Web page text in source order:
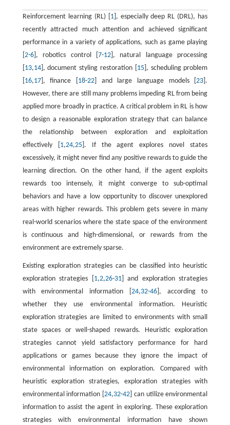
Reinforcement learning (RL) [ 1], especially deep RL (DRL), has
recently attracted much attention and achieved significant
performance in a variety of applications, such as game playing
2-6], robotics control [ 7-12 ], natural language processing
13,14], document styling restoration [ 15], scheduling problem
16,17], finance [ 18-22] and large language models [23 ].
However, there are still many problems impeding RL from being
applied more broadly in practice. A critical problem in RL is how
to design a reasonable exploration strategy that can balance
the relationship between exploration and exploitation
effectively [ 1,24,25]. If the agent explores novel states
excessively, it might never find any positive rewards to guide the
learning direction. On the other hand, if the agent exploits
rewards too intensely, it might converge to sub-optimal
behaviors and have a low opportunity to discover unexplored
areas with higher rewards. This problem gets severe in many
real-world scenarios where the state space of the environment
is continuous and high-dimensional, or rewards from the
environment are extremely sparse.
Existing exploration strategies can be classified into heuristic
exploration strategies [ 1,2,26-31] and exploration strategies
with environmental information [ 24,32-46], according to
whether they use environmental information. Heuristic
exploration strategies are limited to environments with small
state spaces or well-shaped rewards. Heuristic exploration
strategies cannot yield satisfactory performance for hard
applications or games because they ignore the impact of
environmental information on exploration. Compared with
heuristic exploration strategies, exploration strategies with
environmental information [24,32-42 ] can utilize environmental
information to assist the agent in exploring. These exploration
strategies with environmental information have shown